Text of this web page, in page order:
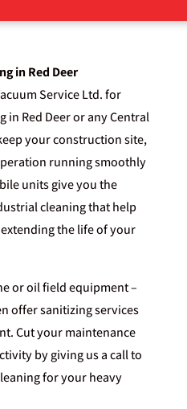
in Red Deer
Service Ltd. for
in Red Deer or any Central
your construction site,
running smoothly
units give you the
cleaning that help
the life of your
or oil field equipment –
offer sanitizing services
Cut your maintenance
by giving usa callto
for your heavy